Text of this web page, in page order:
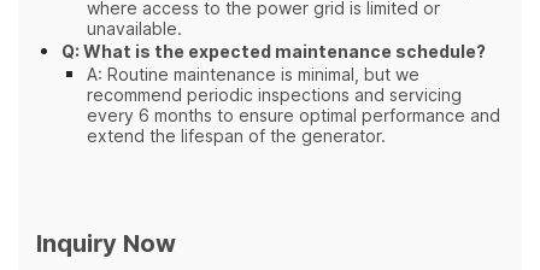
where access to the power grid is limited or
unavailable.
Q: What is the expected maintenance schedule?
A: Routine maintenance is minimal, but we
recommend periodic inspections and servicing
every 6 months to ensure optimal performance and
extend the lifespan of the generator.
Inquiry Now